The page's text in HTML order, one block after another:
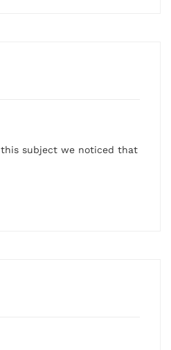
subject we noticed that